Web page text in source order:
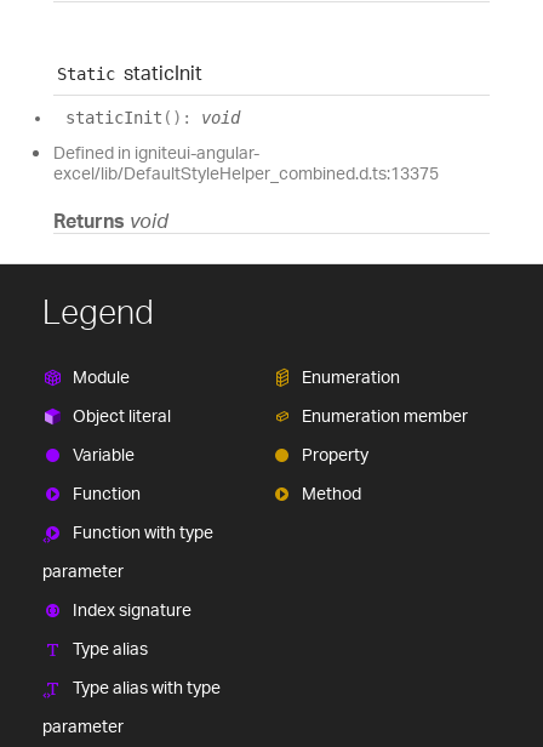
Static staticInit
staticInit ( ) : void
Defined in igniteui-angular-
excel/lib/DefaultStyleHelper_combined.d.ts:13375
Returns void
Legend
Module
Object literal
Variable
Function
Function with type
parameter
Index signature
Type alias
Type alias with type
parameter
Enumeration
Enumeration member
Property
Method